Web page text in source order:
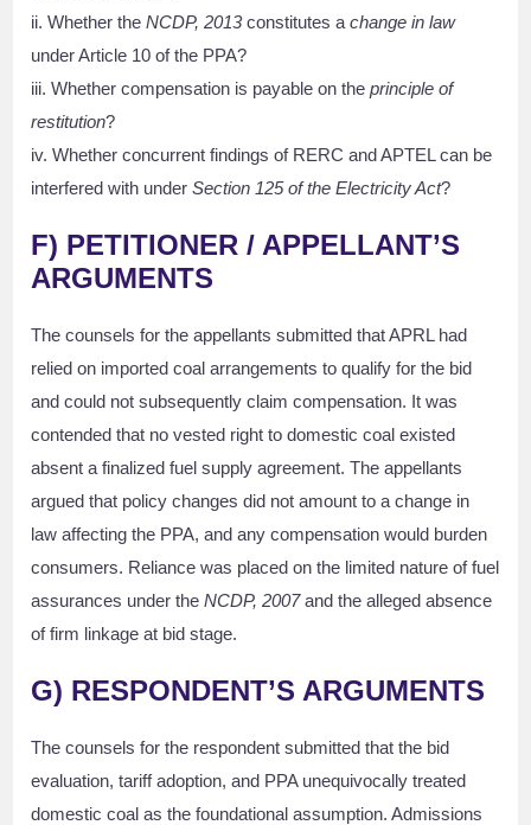
ii. Whether theNCDP, 2013constitutes achange in law
under Article 10 of the PPA?
iii. Whether compensation is payable on theprinciple of
restitution?
iv. Whether concurrent findings of RERC and APTEL can be
interfered with underSection 125 of the Electricity Act?
F) PETITIONER / APPELLANT’S
ARGUMENTS
The counsels for the appellants submitted that APRL had
relied on imported coal arrangements to qualify for the bid
and could not subsequently claim compensation. It was
contended that no vested right to domestic coal existed
absent a finalized fuel supply agreement. The appellants
argued that policy changes did not amount to a change in
law affecting the PPA, and any compensation would burden
consumers. Reliance was placed on the limited nature of fuel
assurances under theNCDP, 2007and the alleged absence
of firm linkage at bid stage.
G) RESPONDENT’S ARGUMENTS
The counsels for the respondent submitted that the bid
evaluation, tariff adoption, and PPA unequivocally treated
domestic coal as the foundational assumption. Admissions